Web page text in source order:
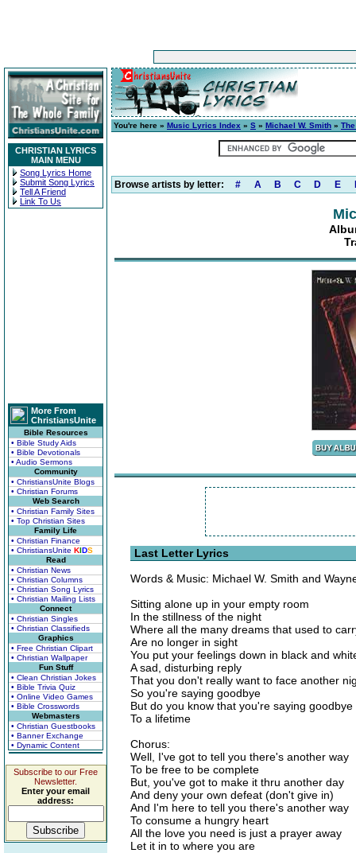
CHRISTIAN LYRICS
MAIN MENU
Song Lyrics Home
Submit Song Lyrics
Tell A Friend
Link To Us
More From
ChristiansUnite
Bible Resources
• Bible Study Aids
• Bible Devotionals
• Audio Sermons
Community
• ChristiansUnite Blogs
• Christian Forums
Web Search
• Christian Family Sites
• Top Christian Sites
Family Life
• Christian Finance
• ChristiansUnite KIDS
Read
• Christian News
• Christian Columns
• Christian Song Lyrics
• Christian Mailing Lists
Connect
• Christian Singles
• Christian Classifieds
Graphics
• Free Christian Clipart
• Christian Wallpaper
Fun Stuff
• Clean Christian Jokes
• Bible Trivia Quiz
• Online Video Games
• Bible Crosswords
Webmasters
• Christian Guestbooks
• Banner Exchange
• Dynamic Content
Subscribe to our Free
Newsletter.
Enter your email
address:
You're here » Music Lyrics Index » S » Michael W. Smith »
Browse artists by letter: # A B C D E
Last Letter Lyrics
Words & Music: Michael W. Smith and
Sitting alone up in your empty room
In the stillness of the night
Where all the many dreams that used to
Are no longer in sight
You put your feelings down in black and
A sad, disturbing reply
That you don't really want to face another
So you're saying goodbye
But do you know that you're saying goodbye
To a lifetime
Chorus:
Well, I've got to tell you there's another way
To be free to be complete
But, you've got to make it thru another day
And deny your own defeat (don't give in)
And I'm here to tell you there's another way
To consume a hungry heart
All the love you need is just a prayer away
Let it in to where you are